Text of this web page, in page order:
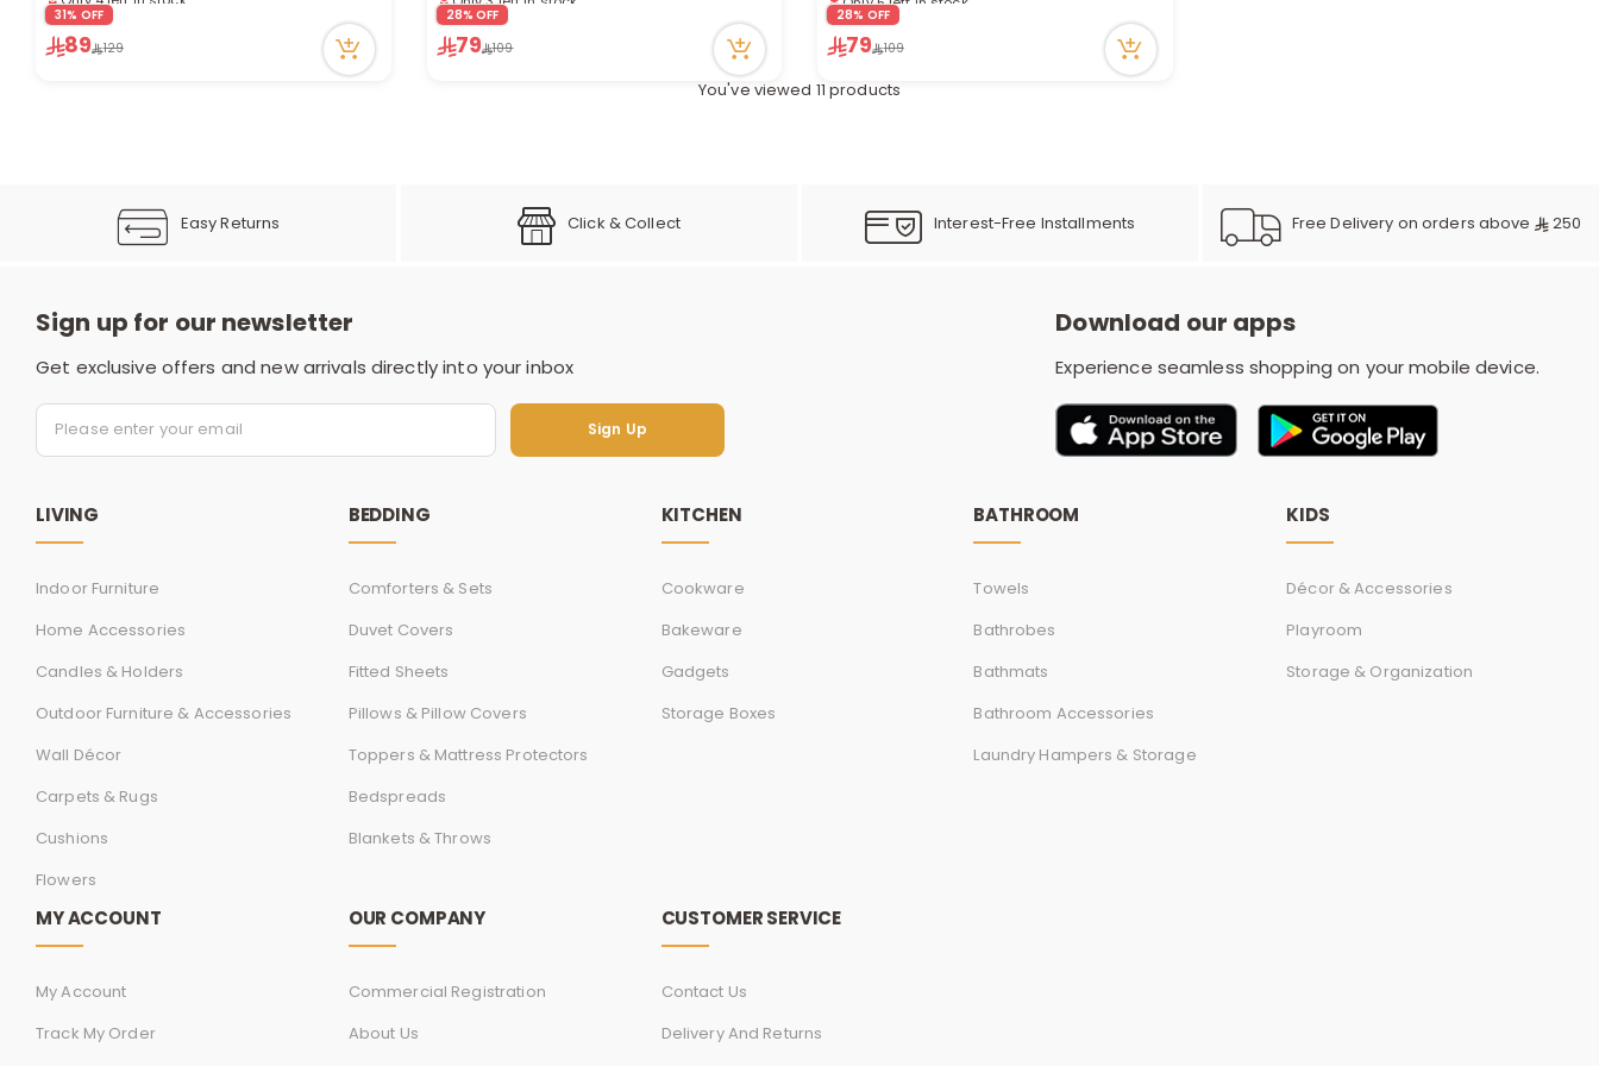
s
5 viewed recently
31% OFF
89 129
4 viewed recently
28% OFF
79 109
3 viewed recently
28% OFF
79 109
You've viewed 11 products
Easy Returns Click & Collect Interest-Free Installments Free Delivery on orders above 250
Sign up for our newsletter
Get exclusive offers and new arrivals directly into your inbox
Sign Up
Sign Up
Download our apps
Experience seamless shopping on your mobile device.
LIVING
Indoor Furniture
Home Accessories
Candles & Holders
Outdoor Furniture & Accessories
Wall Décor
Carpets & Rugs
Cushions
Flowers
BEDDING
Comforters & Sets
Duvet Covers
Fitted Sheets
Pillows & Pillow Covers
Toppers & Mattress Protectors
Bedspreads
Blankets & Throws
KITCHEN
Cookware
Bakeware
Gadgets
Storage Boxes
BATHROOM
Towels
Bathrobes
Bathmats
Bathroom Accessories
Laundry Hampers & Storage
KIDS
Décor & Accessories
Playroom
Storage & Organization
MY ACCOUNT
My Account
Track My Order
OUR COMPANY
Commercial Registration
About Us
CUSTOMER SERVICE
Contact Us
Delivery And Returns